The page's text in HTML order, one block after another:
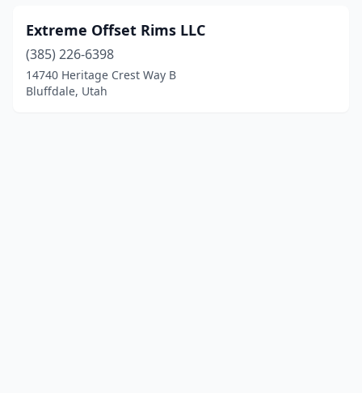
Extreme Offset Rims LLC
(385) 226-6398
14740 Heritage Crest Way B
Bluffdale, Utah